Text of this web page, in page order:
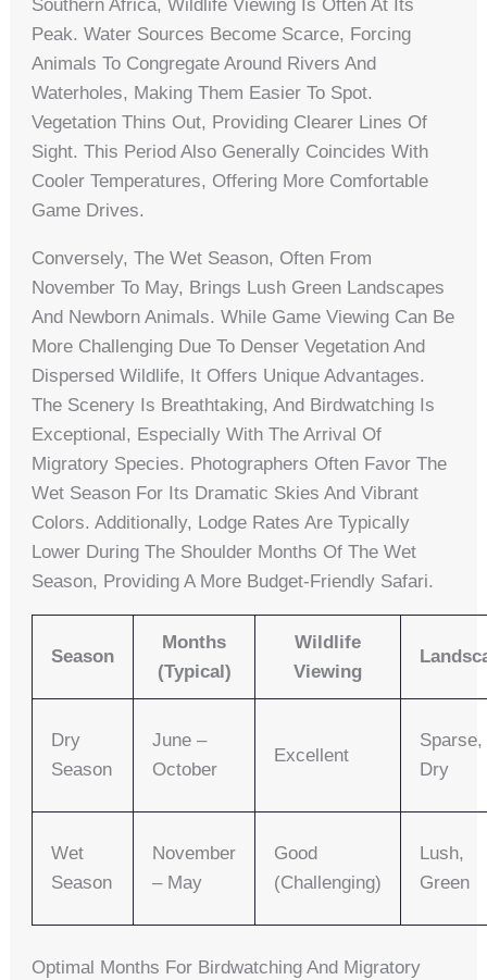
Southern Africa, Wildlife Viewing Is Often At Its
Peak. Water Sources Become Scarce, Forcing
Animals To Congregate Around Rivers And
Waterholes, Making Them Easier To Spot.
Vegetation Thins Out, Providing Clearer Lines Of
Sight. This Period Also Generally Coincides With
Cooler Temperatures, Offering More Comfortable
Game Drives.
Conversely, The Wet Season, Often From
November To May, Brings Lush Green Landscapes
And Newborn Animals. While Game Viewing Can Be
More Challenging Due To Denser Vegetation And
Dispersed Wildlife, It Offers Unique Advantages.
The Scenery Is Breathtaking, And Birdwatching Is
Exceptional, Especially With The Arrival Of
Migratory Species. Photographers Often Favor The
Wet Season For Its Dramatic Skies And Vibrant
Colors. Additionally, Lodge Rates Are Typically
Lower During The Shoulder Months Of The Wet
Season, Providing A More Budget-Friendly Safari.
Season
Months
(Typical)
Wildlife
Viewing
Dry
Season
June –
October
Excellent
Sparse,
Dry
Wet
Season
November
– May
Good
(challenging)
Lush,
Green
Optimal Months For Birdwatching And Migratory